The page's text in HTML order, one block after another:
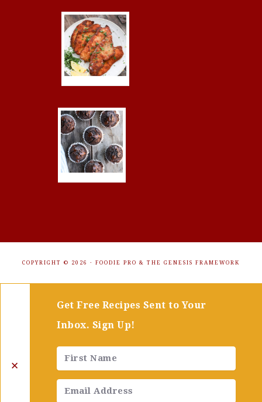
COPYRIGHT © 2026 · FOODIE PRO & THE GENESIS FRAMEWORK
✕
Get Free Recipes Sent to Your
Inbox. Sign Up!